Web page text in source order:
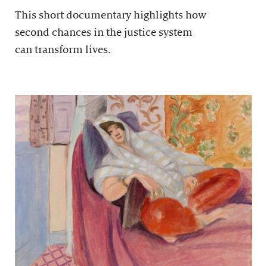
This short documentary highlights how
second chances in the justice system
can transform lives.